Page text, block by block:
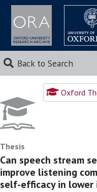
Back to Search
Oxford
Thesis
Can speech stream
improve listening
self-efficacy in